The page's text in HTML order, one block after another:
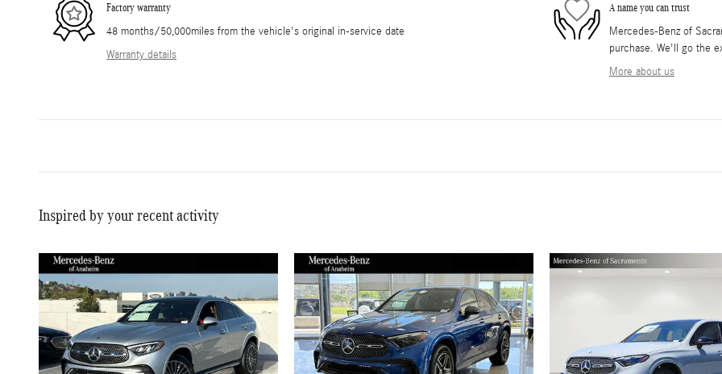
Factory warranty
48 months/50,000miles from the vehicle's original in-service date
Warranty details
A name you can trust
Mercedes-Benz of
purchase. We'll go the
More about us
Inspired by your recent activity